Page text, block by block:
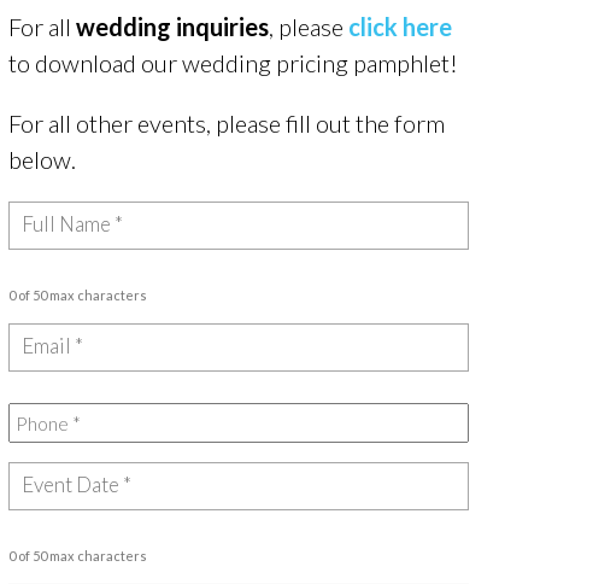
For allwedding inquiries, please click here
to download our wedding pricing pamphlet!
For all other events, please fill out the form
below.
0 of 50 max characters
0 of 50 max characters